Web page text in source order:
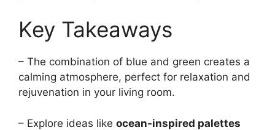
Key Takeaways
– The combination of blue and green creates a
calming atmosphere, perfect for relaxation and
rejuvenation in your living room.
– Explore ideas like ocean-inspired palettes